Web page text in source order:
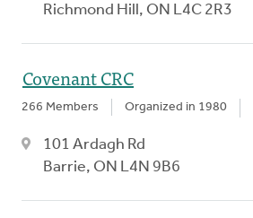
Richmond Hill, ON L4C 2R3
Covenant CRC
266 Members Organized in 1980
101 Ardagh Rd
Barrie, ON L4N 9B6